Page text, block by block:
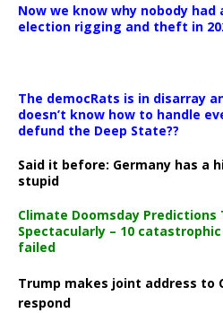
Now we know why nobody
election rigging and theft in
The democRats is in disarray
doesn’t know how to handle
defund the Deep State??
Said it before: Germany has a
stupid
Climate Doomsday Predictions
Spectacularly – 10
failed
Trump makes joint address to
respond